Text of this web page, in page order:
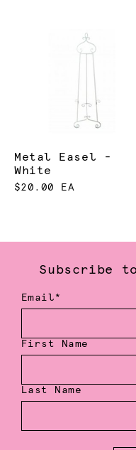
Metal Easel -
White
$20.00 EA
Subscribe
Email*
First Name
Last Name